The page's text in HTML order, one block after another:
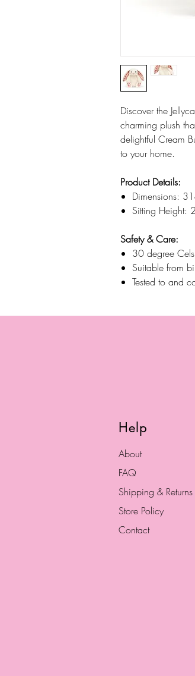
Discover the
charming plush
delightful Cream
to your home.
Product Details:
Dimensions:
Sitting Height:
Safety & Care:
30 degree
Suitable from
Tested to and
Help
About
FAQ
Shipping & Returns
Store Policy
Contact